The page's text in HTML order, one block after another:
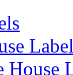
House